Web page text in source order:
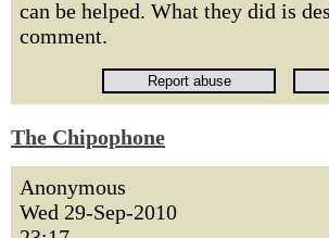
can be helped. What they did is
comment.
The Chipophone
Anonymous
Wed 29-Sep-2010